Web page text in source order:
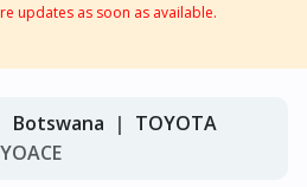
updates as soon as available.
Botswana
TOYOTA